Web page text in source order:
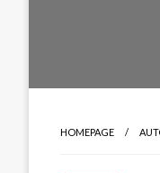
HOMEPAGE